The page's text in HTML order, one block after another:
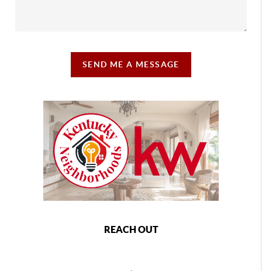
SEND ME A MESSAGE
REACH OUT
,